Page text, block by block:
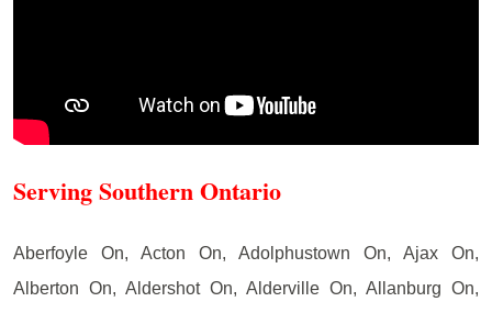
Serving Southern Ontario
Aberfoyle On, Acton On, Adolphustown On, Ajax On,
Alberton On, Aldershot On, Alderville On, Allanburg On,